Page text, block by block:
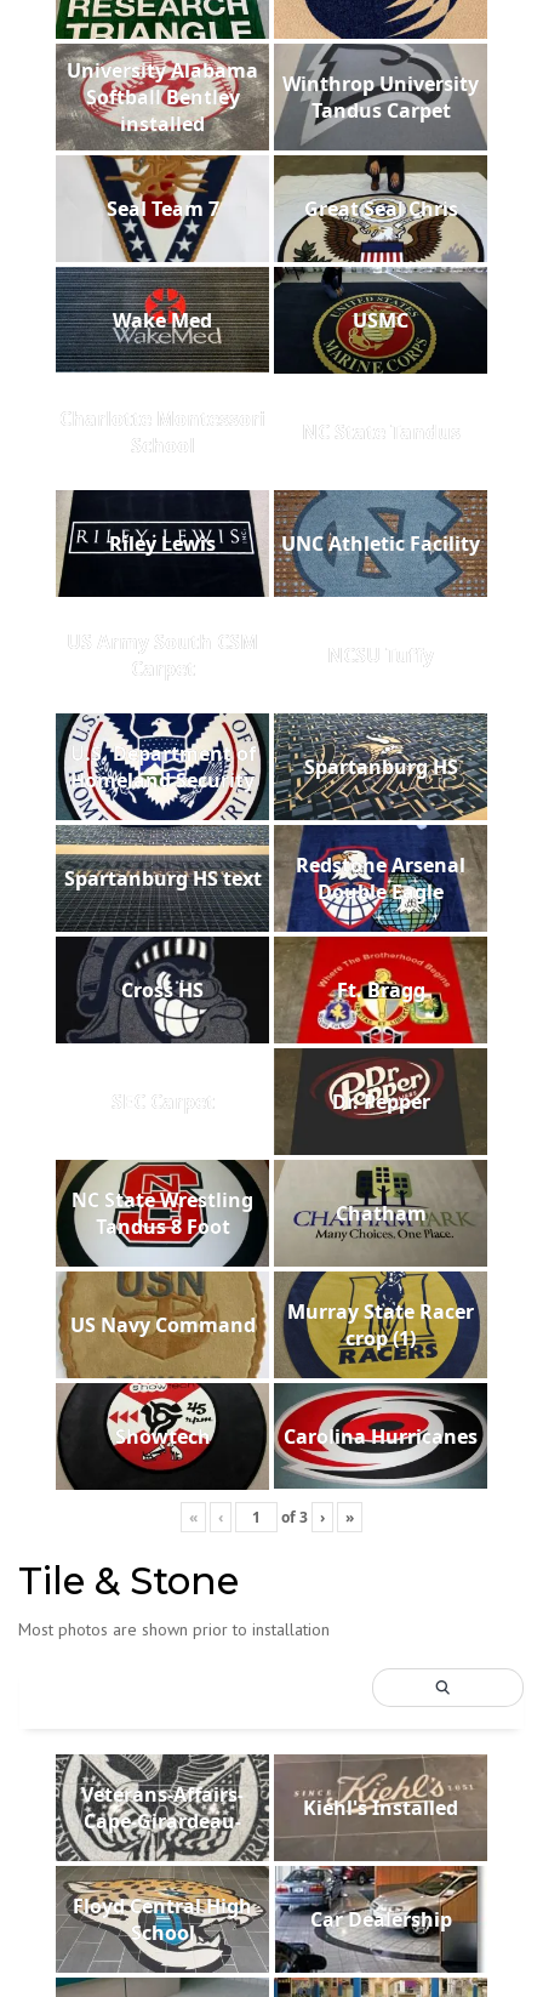
University Alabama
Softball Bentley
installed
Winthrop University
Tandus Carpet
Seal Team 7 Great Seal Chris
Wake Med USMC
Charlotte Montessori
School
NC State Tandus
Riley Lewis UNC Athletic Facility
US Army South CSM
Carpet
NCSU Tuffy
U.S. Department of
Homeland Security
Spartanburg HS
Spartanburg HS text
Redstone Arsenal
Double Eagle
Cross HS Ft. Bragg
SEC Carpet Dr. Pepper
NC State Wrestling
Tandus 8 Foot
Chatham
US Navy Command
Murray State Racer
crop (1)
Showtech Carolina Hurricanes
« ‹ of3 › »
Tile & Stone
Most photos are shown prior to installation
Veterans-Affairs-
Cape-Girardeau-
Kiehl's Installed
Floyd Central High
School
Car Dealership